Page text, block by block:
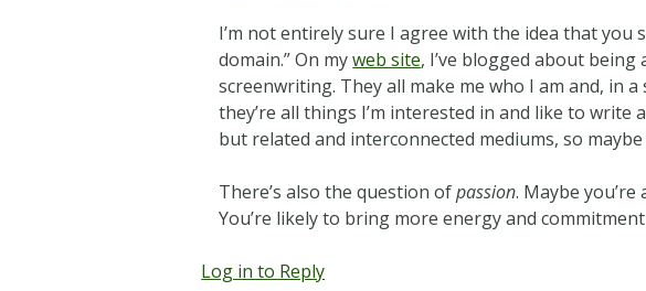
I’m not entirely sure I agree with the idea that
domain.” On myweb site, I’ve blogged about
screenwriting. They all make me who I am and, in
they’re all things I’m interested in and like to
but related and interconnected mediums, so
There’s also the question ofpassion. Maybe
You’re likely to bring more energy and
Log in to Reply